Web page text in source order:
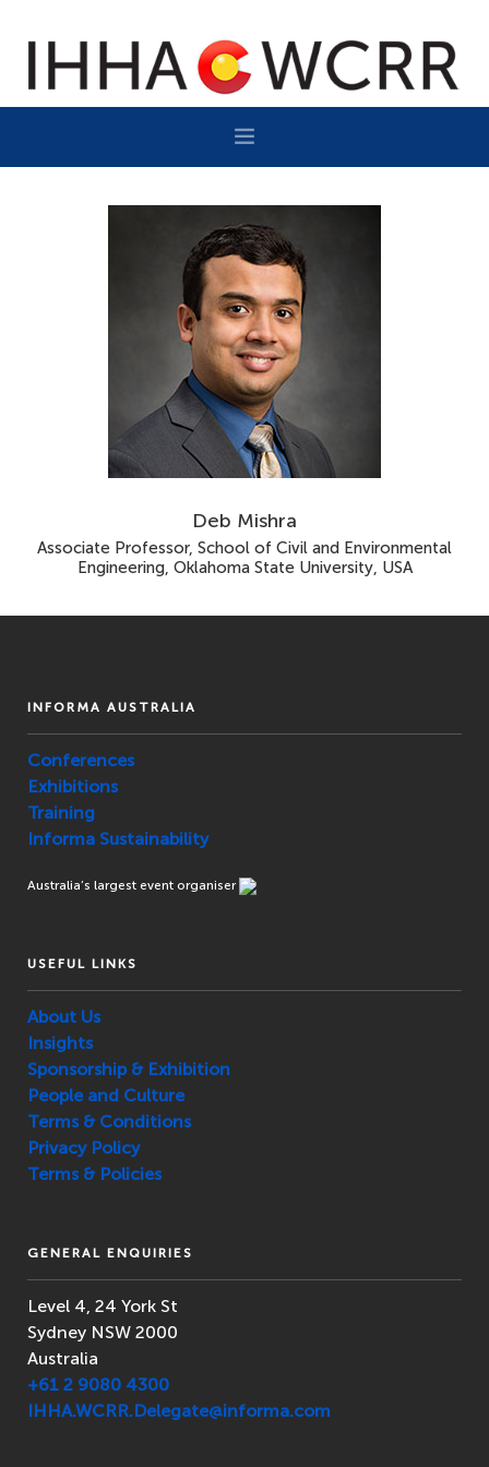
SPONSOR/EXHIBIT
Deb Mishra
Associate Professor, School of Civil and Environmental
Engineering, Oklahoma State University, USA
INFORMA AUSTRALIA
Conferences
Exhibitions
Training
Informa Sustainability
Australia’s largest event organiser
USEFUL LINKS
About Us
Insights
Sponsorship & Exhibition
People and Culture
Terms & Conditions
Privacy Policy
Terms & Policies
GENERAL ENQUIRIES
Level 4, 24 York St
Sydney NSW 2000
Australia
+61 2 9080 4300
IHHA.WCRR.Delegate@informa.com